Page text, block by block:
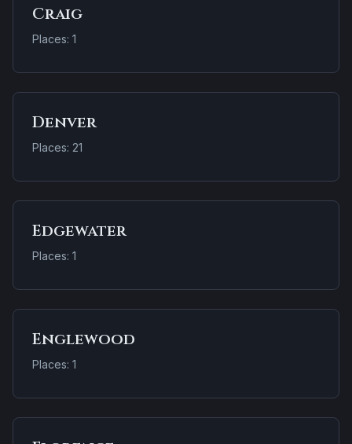
Craig
Places: 1
Denver
Places: 21
Edgewater
Places: 1
Englewood
Places: 1